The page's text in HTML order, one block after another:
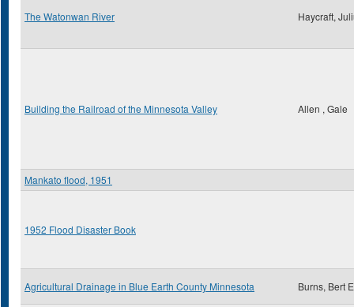
The Watonwan River Haycraft,
Building the Railroad of the Minnesota Valley Allen , Gale
Mankato flood, 1951
1952 Flood Disaster Book
Agricultural Drainage in Blue Earth County Minnesota Burns, Bert